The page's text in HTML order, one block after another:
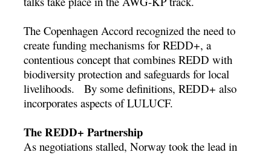
The Copenhagen Accord recognized the need to
create funding mechanisms for REDD+, a
contentious concept that combines REDD with
biodiversity protection and safeguards for local
livelihoods. By some definitions, REDD+ also
incorporates aspects of LULUCF.
The REDD+ Partnership
As negotiations stalled, Norway took the lead in